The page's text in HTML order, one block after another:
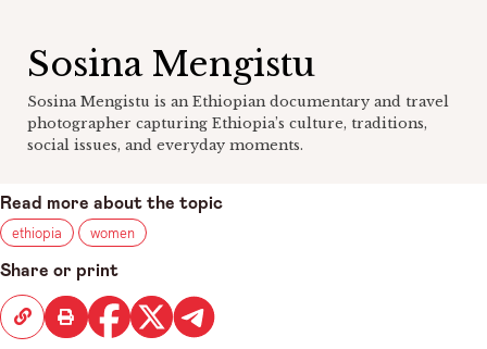
Sosina Mengistu
Sosina Mengistu is an Ethiopian documentary and travel
photographer capturing Ethiopia’s culture, traditions,
social issues, and everyday moments.
Read more about the topic
ethiopia
women
Share or print